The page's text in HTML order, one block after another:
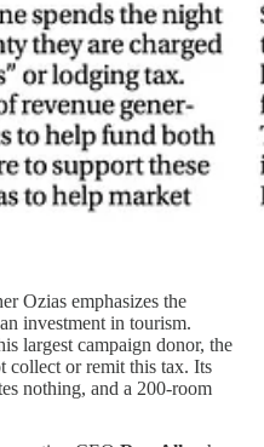
Ozias emphasizes the
investment in tourism.
largest campaign donor, the
collect or remit this tax. Its
nothing, and a 200-room